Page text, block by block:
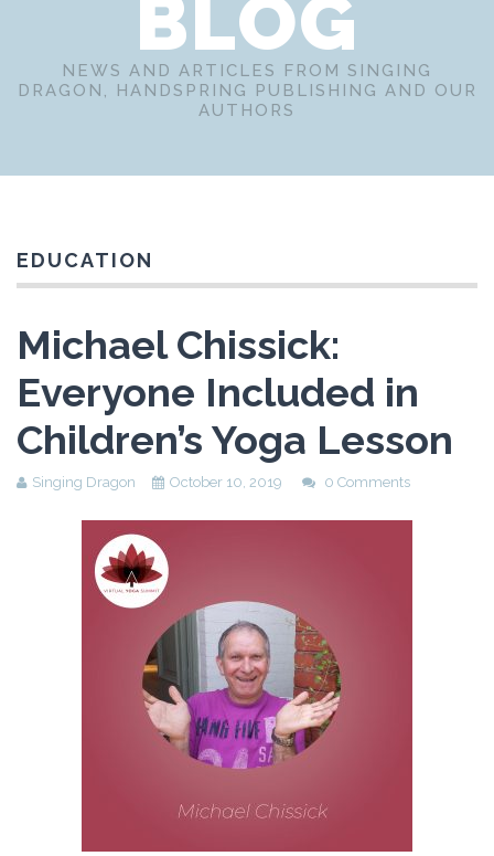
BLOG
NEWS AND ARTICLES FROM SINGING
DRAGON, HANDSPRING PUBLISHING AND OUR
AUTHORS
EDUCATION
Michael Chissick:
Everyone Included in
Children’s Yoga Lesson
Singing Dragon October 10, 2019 0 Comments